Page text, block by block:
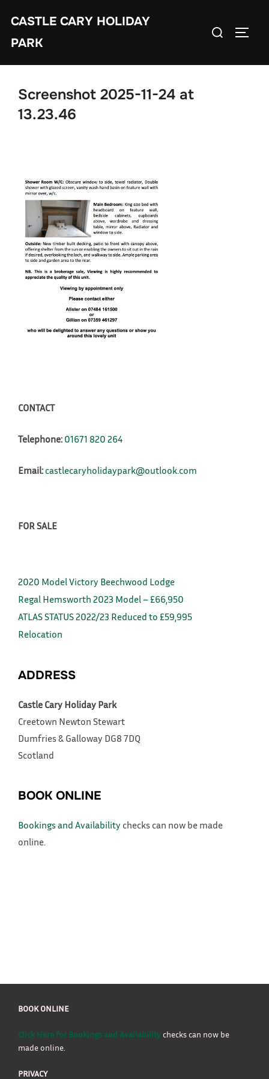
content
CASTLE CARY HOLIDAY
PARK
Search
Screenshot 2025-11-24 at
13.23.46
CONTACT
Telephone: 01671 820 264
Email: castlecaryholidaypark@outlook.com
FOR SALE
2020 Model Victory Beechwood Lodge
Regal Hemsworth 2023 Model – £66,950
ATLAS STATUS 2022/23 Reduced to £59,995
Relocation
ADDRESS
Castle Cary Holiday Park
Creetown Newton Stewart
Dumfries & Galloway DG8 7DQ
Scotland
BOOK ONLINE
Bookings and Availability checks can now be made
online.
BOOK ONLINE
Click Here for Bookings and Availabilitychecks can now be
made online.
PRIVACY